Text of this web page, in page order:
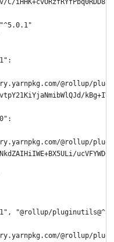
"^5.0.1"
@rollup/plugin-
@rollup/
,
"@rollup/
@rollup/